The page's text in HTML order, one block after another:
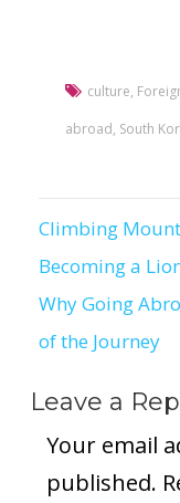
culture,
abroad, South
Post
navigation
Climbing
Becoming a
Why Going
of the Journey
Leave a
Your email
published.